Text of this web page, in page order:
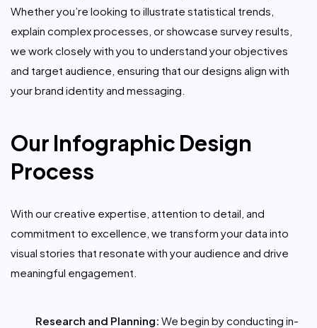
Whether you’re looking to illustrate statistical trends,
explain complex processes, or showcase survey results,
we work closely with you to understand your objectives
and target audience, ensuring that our designs align with
your brand identity and messaging.
Our Infographic Design
Process
With our creative expertise, attention to detail, and
commitment to excellence, we transform your data into
visual stories that resonate with your audience and drive
meaningful engagement.
Research and Planning: We begin by conducting in-